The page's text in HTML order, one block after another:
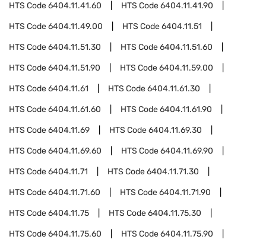
HTS Code6404.11.41.60 HTS Code6404.11.41.90
HTS Code6404.11.49.00 HTS Code6404.11.51
HTS Code6404.11.51.30 HTS Code6404.11.51.60
HTS Code6404.11.51.90 HTS Code6404.11.59.00
HTS Code6404.11.61 HTS Code6404.11.61.30
HTS Code6404.11.61.60 HTS Code6404.11.61.90
HTS Code6404.11.69 HTS Code6404.11.69.30
HTS Code6404.11.69.60 HTS Code6404.11.69.90
HTS Code6404.11.71 HTS Code6404.11.71.30
HTS Code6404.11.71.60 HTS Code6404.11.71.90
HTS Code6404.11.75 HTS Code6404.11.75.30
HTS Code6404.11.75.60 HTS Code6404.11.75.90